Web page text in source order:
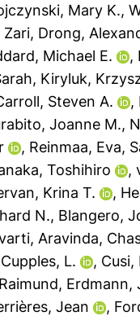
Mary K.,
Zari, Drong,
Michael E. ,
, Kiryluk,
Steven A. ,
Joanne M.,
, Reinmaa, Eva,
Toshihiro ,
Krina T. ,
N., Blangero,
Aravinda,
L. , Cusi,
, Erdmann,
Jean ,